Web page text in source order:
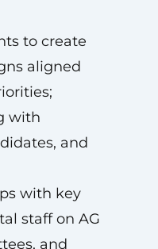
to create
aligned
with
and
with key
staff on AG
and